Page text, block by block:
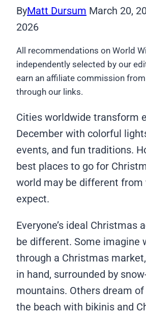
ByMatt Dursum March 20,
2026
All recommendations on World
independently selected by our
earn an affiliate commission
through our links.
Cities worldwide transform
December with colorful
events, and fun traditions.
best places to go for
world may be different from
expect.
Everyone’s ideal Christmas
be different. Some imagine
through a Christmas
in hand, surrounded by
mountains. Others dream
the beach with bikinis and